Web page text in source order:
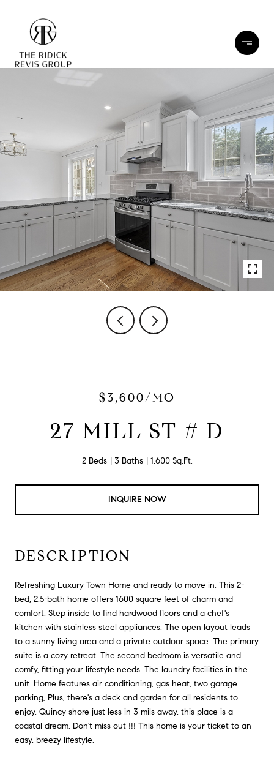
$3,600/MO
27 MILL ST # D
2 Beds 3 Baths 1,600 Sq.Ft.
INQUIRE NOW
DESCRIPTION
Refreshing Luxury Town Home and ready to move in. This 2-
bed, 2.5-bath home offers 1600 square feet of charm and
comfort. Step inside to find hardwood floors and a chef's
kitchen with stainless steel appliances. The open layout leads
to a sunny living area and a private outdoor space. The primary
suite is a cozy retreat. The second bedroom is versatile and
comfy, fitting your lifestyle needs. The laundry facilities in the
unit. Home features air conditioning, gas heat, two garage
parking, Plus, there's a deck and garden for all residents to
enjoy. Quincy shore just less in 3 mils away, this place is a
coastal dream. Don't miss out !!! This home is your ticket to an
easy, breezy lifestyle.